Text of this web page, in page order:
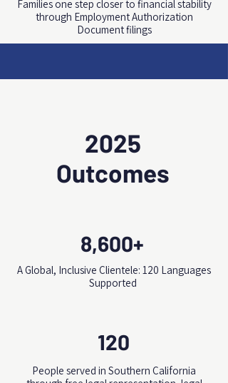
Families one step closer to financial stability
through Employment Authorization
Document filings
2025
Outcomes
8,600+
A Global, Inclusive Clientele: 120 Languages
Supported
120
People served in Southern California